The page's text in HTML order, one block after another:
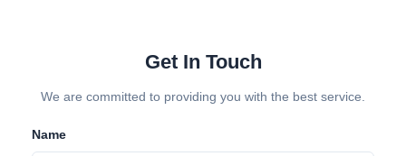
Get In Touch
We are committed to providing you with the best service.
Name